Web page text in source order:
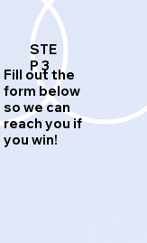
Fill out the
form below
so we can
reach you if
you win!
STE
P 3